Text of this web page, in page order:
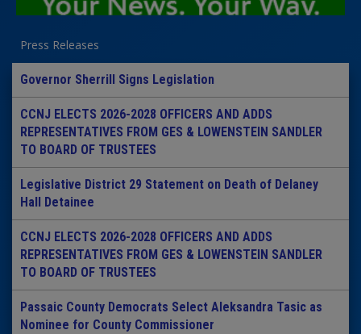
Press Releases
Governor Sherrill Signs Legislation
CCNJ ELECTS 2026-2028 OFFICERS AND ADDS
REPRESENTATIVES FROM GES & LOWENSTEIN SANDLER
TO BOARD OF TRUSTEES
Legislative District 29 Statement on Death of Delaney
Hall Detainee
CCNJ ELECTS 2026-2028 OFFICERS AND ADDS
REPRESENTATIVES FROM GES & LOWENSTEIN SANDLER
TO BOARD OF TRUSTEES
Passaic County Democrats Select Aleksandra Tasic as
Nominee for County Commissioner